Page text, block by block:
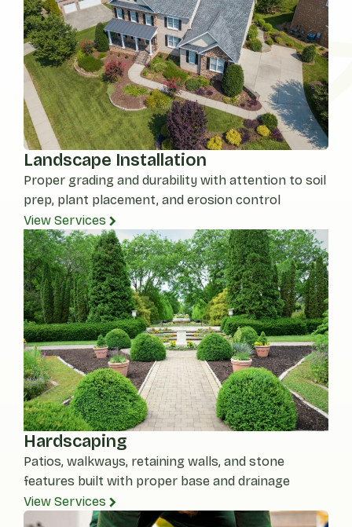
Landscape Installation
Proper grading and durability with attention to soil
prep, plant placement, and erosion control
View Services
Hardscaping
Patios, walkways, retaining walls, and stone
features built with proper base and drainage
View Services